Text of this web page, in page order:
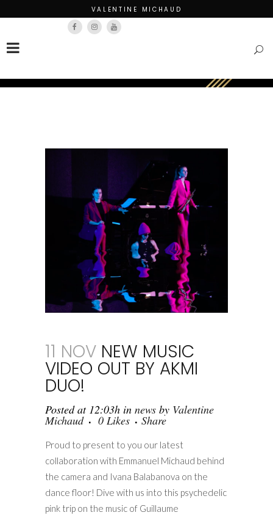
VALENTINE MICHAUD
11 NOV NEW MUSIC
VIDEO OUT BY AKMI
DUO!
Posted at 12:03h in news by Valentine
Michaud 0 Likes Share
Proud to present to you our latest
collaboration with Emmanuel Michaud behind
the camera and Ivana Balabanova on the
dance floor! Dive with us into this psychedelic
pink trip on the music of Guillaume